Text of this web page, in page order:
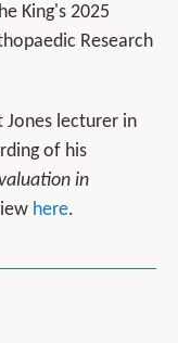
King's 2025
Research
Jones lecturer in
of his
in
here.